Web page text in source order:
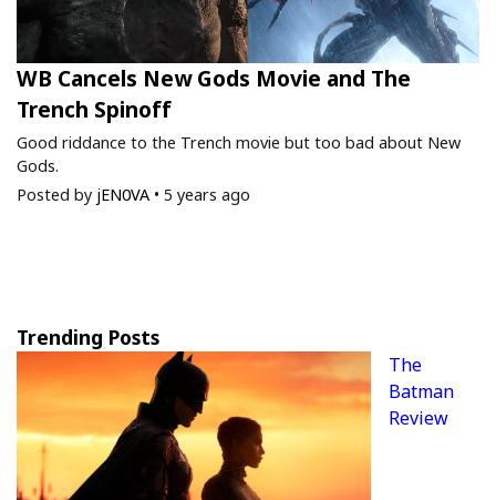
WB Cancels New Gods Movie and The
Trench Spinoff
Good riddance to the Trench movie but too bad about New
Gods.
Posted by jEN0VA • 5 years ago
Trending Posts
The
Batman
Review